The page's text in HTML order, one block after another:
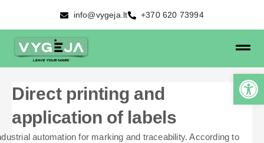
info@vygeja.lt +370 620 73994
Direct printing and
application of labels
automation for marking and traceability. According to